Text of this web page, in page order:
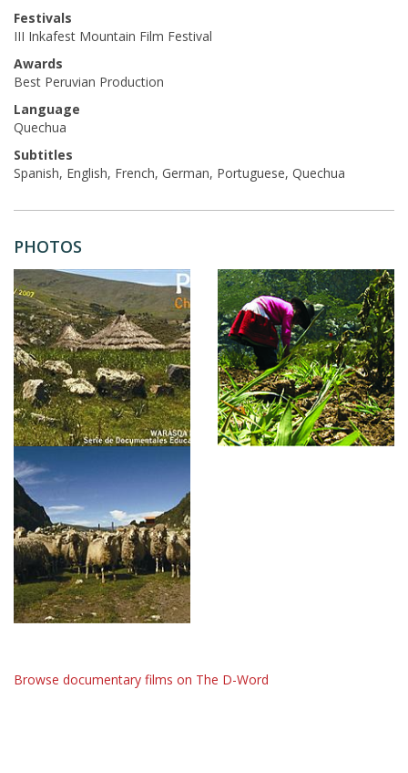
Festivals
III Inkafest Mountain Film Festival
Awards
Best Peruvian Production
Language
Quechua
Subtitles
Spanish, English, French, German, Portuguese, Quechua
PHOTOS
Browse documentary films on The D-Word